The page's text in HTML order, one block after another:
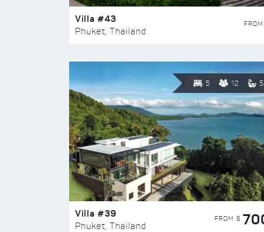
Villa #43
Phuket, Thailand
5 12 5
Villa #39
Phuket, Thailand
FROM $